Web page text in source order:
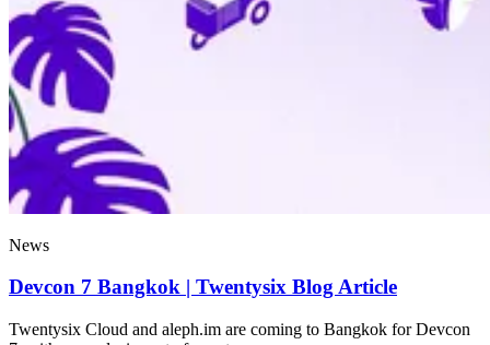
News
Devcon 7 Bangkok | Twentysix Blog Article
Twentysix Cloud and aleph.im are coming to Bangkok for Devcon